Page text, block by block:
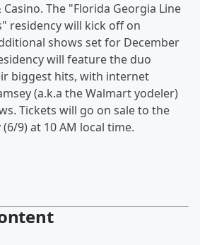
The "Florida Georgia Line
residency will kick off on
shows set for December
will feature the duo
biggest hits, with internet
(a.k.a the Walmart yodeler)
Tickets will go on sale to the
9) at 10 AM local time.